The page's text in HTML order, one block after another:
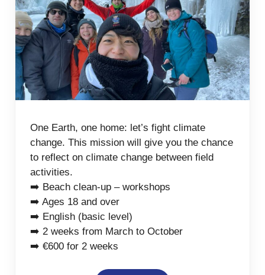
One Earth, one home: let’s fight climate
change. This mission will give you the chance
to reflect on climate change between field
activities.
➡️ Beach clean-up – workshops
➡️ Ages 18 and over
➡️ English (basic level)
➡️ 2 weeks from March to October
➡️ €600 for 2 weeks